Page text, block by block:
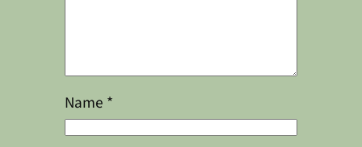
Name *